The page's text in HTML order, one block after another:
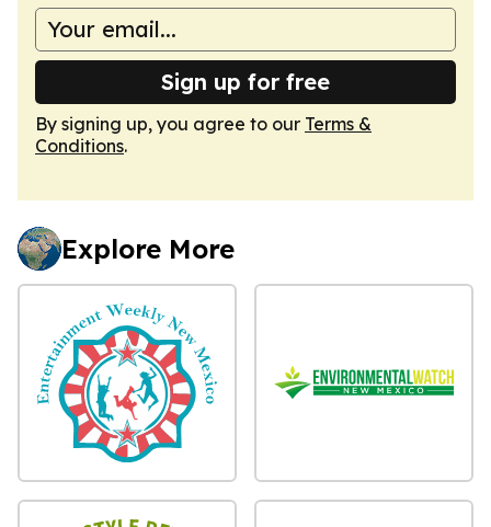
Sign up for free
By signing up, you agree to our Terms &
Conditions.
Explore More